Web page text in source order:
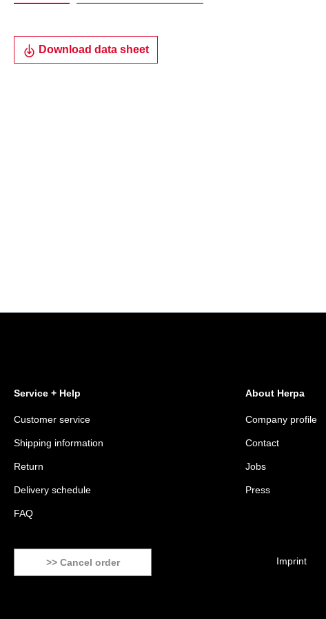
Download data sheet
Service + Help
Customer service
Shipping information
Return
Delivery schedule
FAQ
About Herpa
Company profile
Contact
Jobs
Press
>> Cancel order Imprint